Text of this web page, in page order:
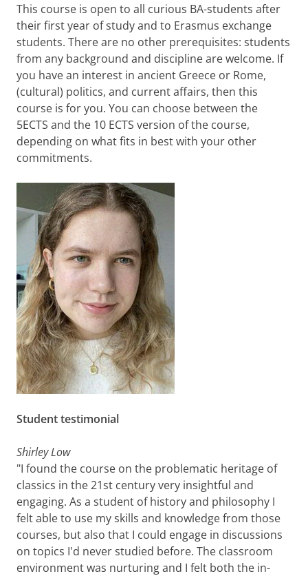
This course is open to all curious BA-students after
their first year of study and to Erasmus exchange
students. There are no other prerequisites: students
from any background and discipline are welcome. If
you have an interest in ancient Greece or Rome,
(cultural) politics, and current affairs, then this
course is for you. You can choose between the
5ECTS and the 10 ECTS version of the course,
depending on what fits in best with your other
commitments.
Student testimonial
Shirley Low
"I found the course on the problematic heritage of
classics in the 21st century very insightful and
engaging. As a student of history and philosophy I
felt able to use my skills and knowledge from those
courses, but also that I could engage in discussions
on topics I'd never studied before. The classroom
environment was nurturing and I felt both the in-